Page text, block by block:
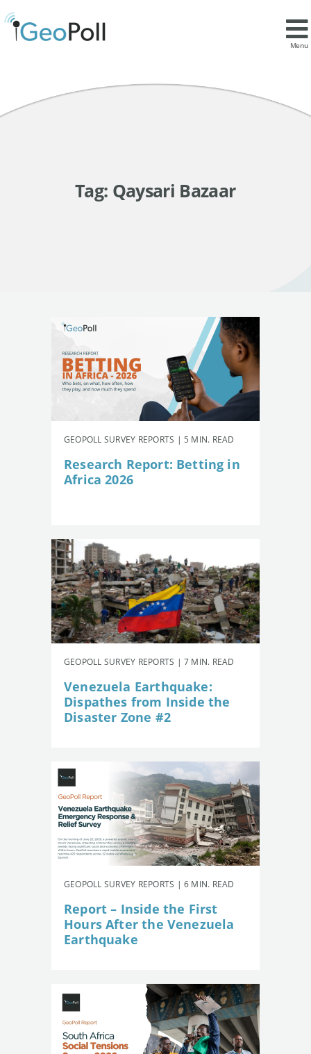
Menu
Tag: Qaysari Bazaar
GEOPOLL SURVEY REPORTS | 5 MIN. READ
Research Report: Betting in
Africa 2026
GEOPOLL SURVEY REPORTS | 7 MIN. READ
Venezuela Earthquake:
Dispathes from Inside the
Disaster Zone #2
GEOPOLL SURVEY REPORTS | 6 MIN. READ
Report – Inside the First
Hours After the Venezuela
Earthquake